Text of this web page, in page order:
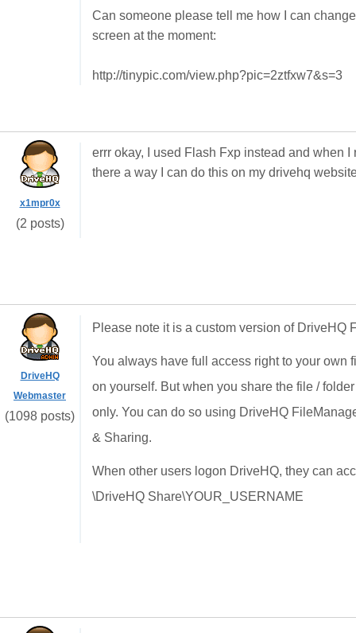
Can someone please tell me how I can
screen at the moment:
http://tinypic.com/view.php?pic=2ztfxw7&s=3
x1mpr0x
(2 posts)
errr okay, I used Flash Fxp instead and when
there a way I can do this on my drivehq
DriveHQ
Webmaster
(1098 posts)
Please note it is a custom version of DriveHQ
You always have full access right to your own
on yourself. But when you share the file /
only. You can do so using DriveHQ
& Sharing.
When other users logon DriveHQ, they can
\DriveHQ Share\YOUR_USERNAME